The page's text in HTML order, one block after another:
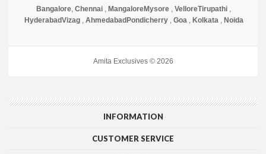
Bangalore, Chennai , MangaloreMysore , VelloreTirupathi ,
HyderabadVizag, Ahmedabad Pondicherry, Goa, Kolkata, Noida
Amita Exclusives © 2026
INFORMATION
CUSTOMER SERVICE